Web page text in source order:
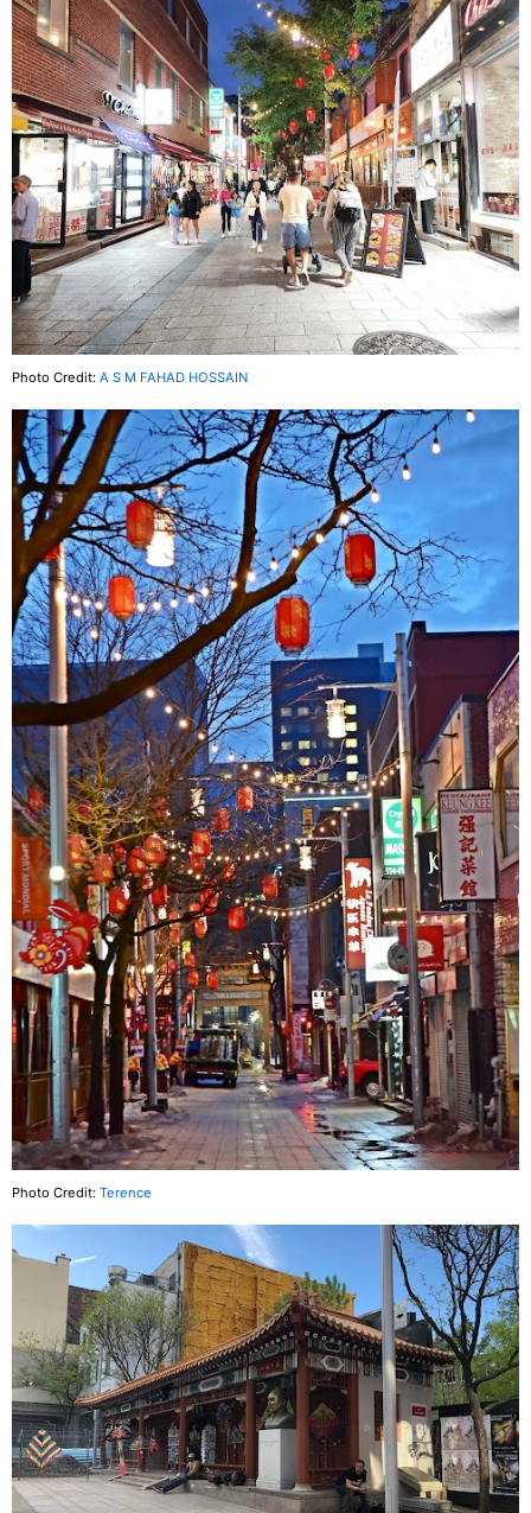
Photo Credit: A S M FAHAD HOSSAIN
Photo Credit: Terence